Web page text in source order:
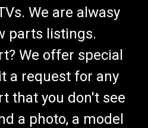
We are alwasy
parts listings.
We offer special
a request for any
that you don't see
a photo, a model